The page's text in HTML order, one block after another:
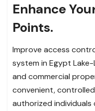
Enhance
Points.
Improve access
system in Egypt
and commercial
convenient,
authorized individuals